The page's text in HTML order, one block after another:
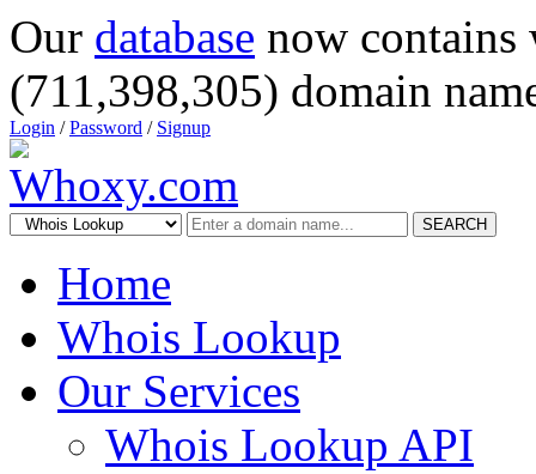
Our database now
(711,398,305) domain
Login /Password / Signup
SEARCH
Home
Whois Lookup
Our Services
Whois Lookup API